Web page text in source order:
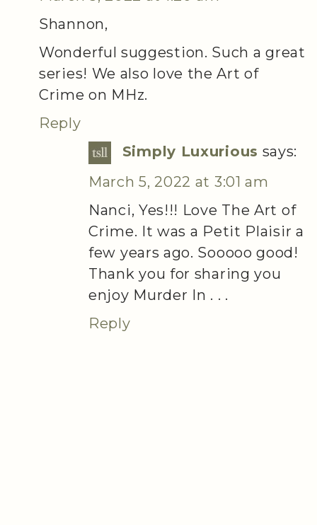
Shannon,
Wonderful suggestion. Such a great
series! We also love the Art of
Crime on MHz.
Reply
Simply Luxurious says:
March 5, 2022 at 3:01 am
Nanci, Yes!!! Love The Art of
Crime. It was a Petit Plaisir a
few years ago. Sooooo good!
Thank you for sharing you
enjoy Murder In . . .
Reply